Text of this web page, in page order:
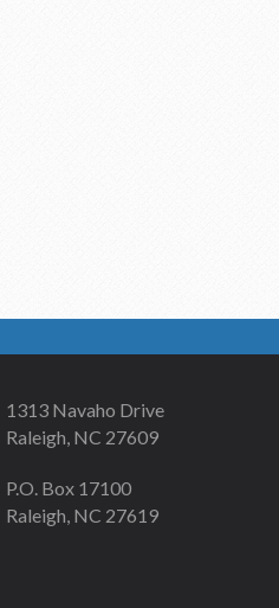
1313 Navaho Drive
Raleigh, NC 27609
P.O. Box 17100
Raleigh, NC 27619